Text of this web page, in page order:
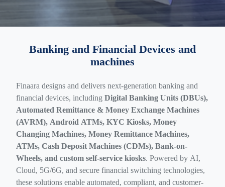
Banking and Financial Devices and
machines
Finaara designs and delivers next-generation banking and
financial devices, including Digital Banking Units (DBUs),
Automated Remittance & Money Exchange Machines
(AVRM), Android ATMs, KYC Kiosks, Money
Changing Machines, Money Remittance Machines,
ATMs, Cash Deposit Machines (CDMs), Bank-on-
Wheels, and custom self-service kiosks. Powered by AI,
Cloud, 5G/6G, and secure financial switching technologies,
these solutions enable automated, compliant, and customer-